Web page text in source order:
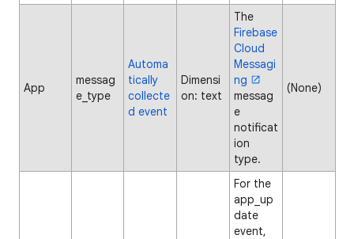
App
messag
e_type
Automa
tically
collecte
d event
Dimensi
on: text
The
Firebase
Cloud
Messagi
ng
messag
e
notificat
ion
type.
(None)
For the
app_up
date
event,